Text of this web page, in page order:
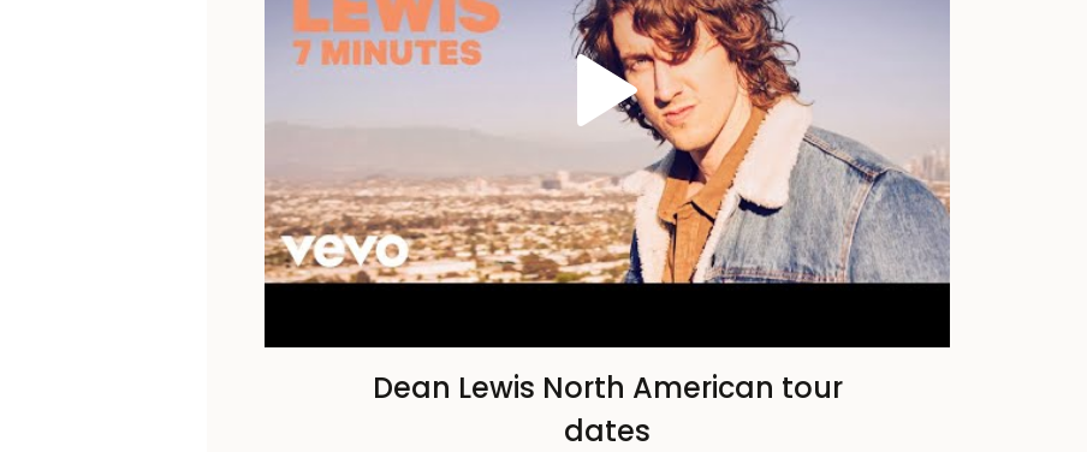
Dean Lewis North American tour
dates